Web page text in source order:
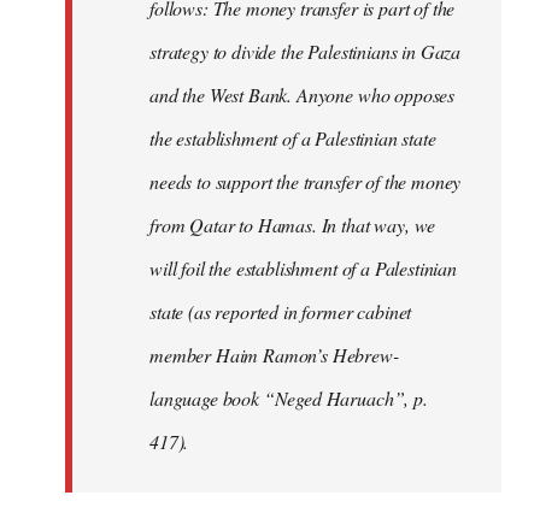
follows: The money transfer is part of the
strategy to divide the Palestinians in Gaza
and the West Bank. Anyone who opposes
the establishment of a Palestinian state
needs to support the transfer of the money
from Qatar to Hamas. In that way, we
will foil the establishment of a Palestinian
state (as reported in former cabinet
member Haim Ramon’s Hebrew-
language book “Neged Haruach”, p.
417).